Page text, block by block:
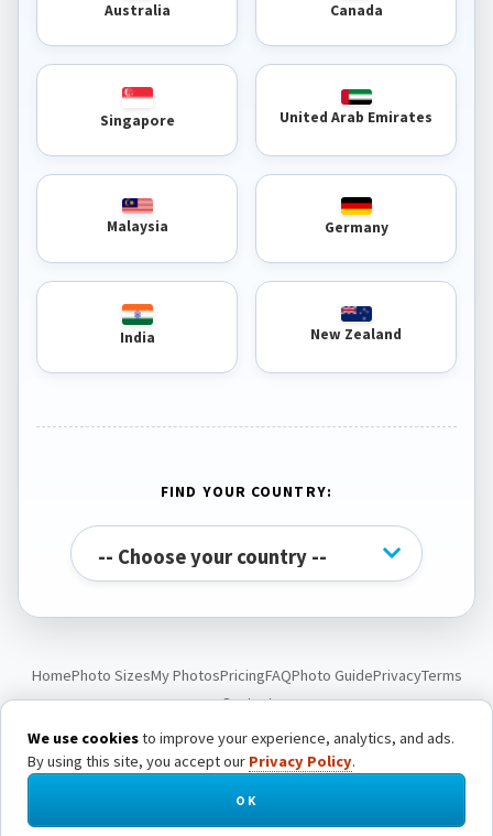
Australia Canada
Singapore United Arab Emirates
Malaysia Germany
India New Zealand
FIND YOUR COUNTRY:
HomePhoto SizesMy PhotosPricingFAQPhoto GuidePrivacyTerms
Contact
© Passport Photo Live. All rights reserved.
We use cookiesto improve your experience, analytics, and ads.
By using this site, you accept our Privacy Policy.
OK